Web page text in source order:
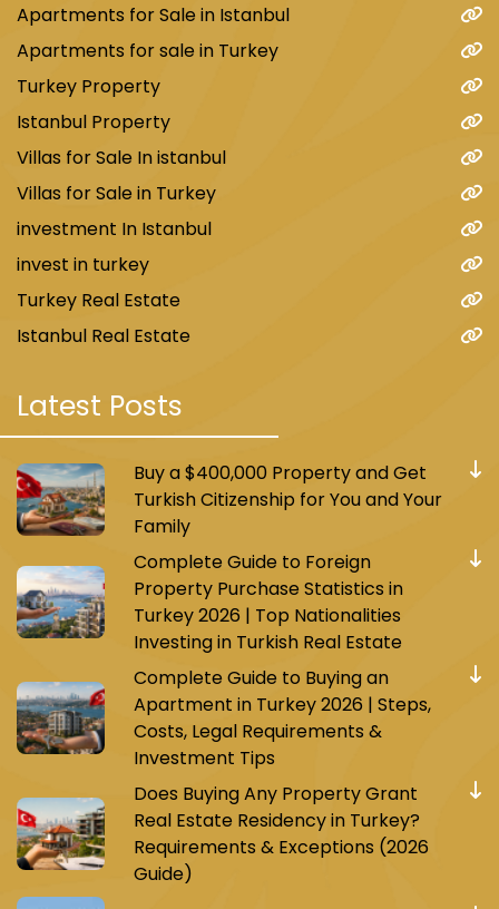
Apartments for Sale in Istanbul
Apartments for sale in Turkey
Turkey Property
Istanbul Property
Villas for Sale In istanbul
Villas for Sale in Turkey
investment In Istanbul
invest in turkey
Turkey Real Estate
Istanbul Real Estate
Latest Posts
Buy a $400,000 Property and Get
Turkish Citizenship for You and Your
Family
Complete Guide to Foreign
Property Purchase Statistics in
Turkey 2026 | Top Nationalities
Investing in Turkish Real Estate
Complete Guide to Buying an
Apartment in Turkey 2026 | Steps,
Costs, Legal Requirements &
Investment Tips
Does Buying Any Property Grant
Real Estate Residency in Turkey?
Requirements & Exceptions (2026
Guide)